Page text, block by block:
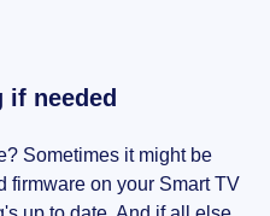
needed
Sometimes it might be
firmware on your Smart TV